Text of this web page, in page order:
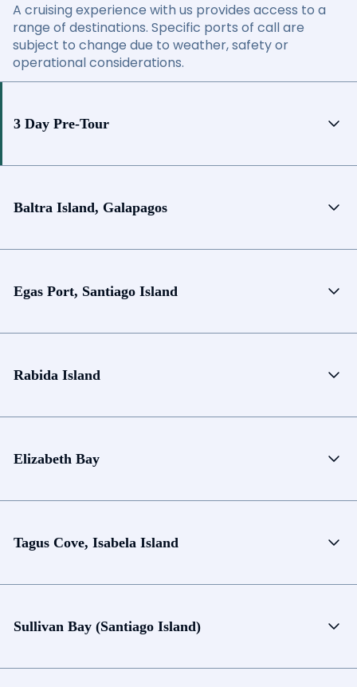
A cruising experience with us provides access to a
range of destinations. Specific ports of call are
subject to change due to weather, safety or
operational considerations.
3 Day Pre-Tour
Baltra Island, Galapagos
Egas Port, Santiago Island
Rabida Island
Elizabeth Bay
Tagus Cove, Isabela Island
Sullivan Bay (Santiago Island)